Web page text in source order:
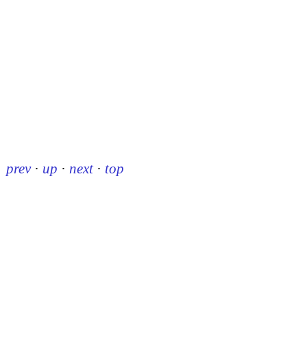
prev · up · next · top